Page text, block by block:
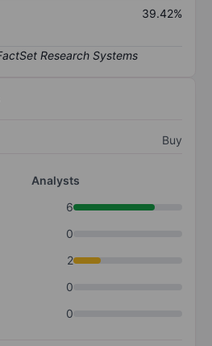
39.42%
Buy
Analysts
6
0
2
0
0